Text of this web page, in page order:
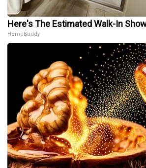
Here's The Estimated Walk-In
HomeBuddy